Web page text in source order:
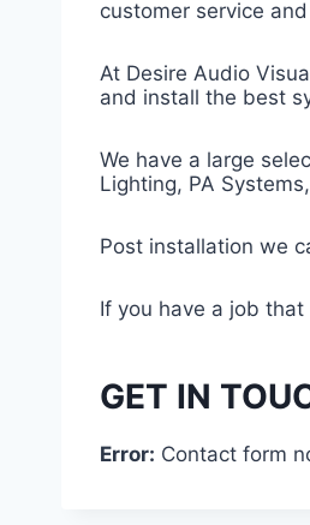
customer service
At Desire Audio
and install the best
We have a large
Lighting, PA
Post installation we
If you have a job
GET IN
Error: Contact form